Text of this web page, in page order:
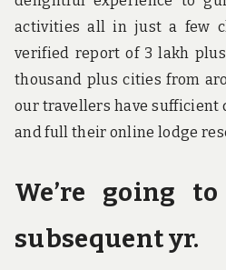
activities all in just a few
verified report of 3 lakh
thousand plus cities from
our travellers have sufficient
and full their online lodge
We’re going
subsequent yr.